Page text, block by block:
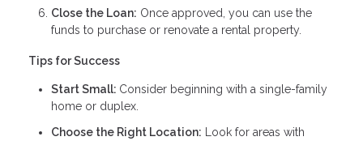
Close the Loan: Once approved, you can use the
funds to purchase or renovate a rental property.
Tips for Success
Start Small: Consider beginning with a single-family
home or duplex.
Choose the Right Location: Look for areas with